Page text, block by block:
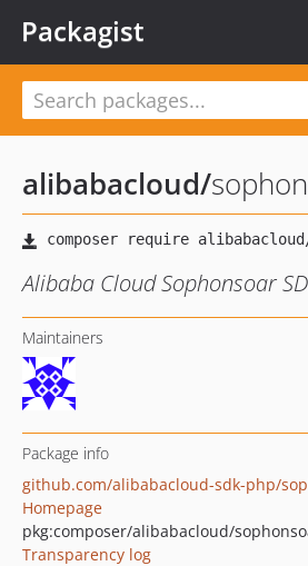
Packagist
alibabacloud/
Alibaba Cloud Sophonsoar
Maintainers
Package info
github.com/alibabacloud-sdk-php/
Homepage
pkg:composer/alibabacloud/
Transparency log